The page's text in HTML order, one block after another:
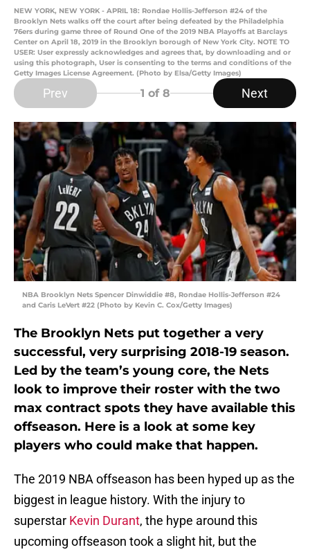
NEW YORK, NEW YORK - APRIL 18: Rondae Hollis-Jefferson #24 of the
Brooklyn Nets walks off the court after being defeated by the Philadelphia
76ers during game three of Round One of the 2019 NBA Playoffs at Barclays
Center on April 18, 2019 in the Brooklyn borough of New York City. NOTE TO
USER: User expressly acknowledges and agrees that, by downloading and or
using this photograph, User is consenting to the terms and conditions of the
Getty Images License Agreement. (Photo by Elsa/Getty Images)
Prev 1 of 8 Next
NBA Brooklyn Nets Spencer Dinwiddie #8, Rondae Hollis-Jefferson #24
and Caris LeVert #22 (Photo by Kevin C. Cox/Getty Images)
The Brooklyn Nets put together a very
successful, very surprising 2018-19 season.
Led by the team’s young core, the Nets
look to improve their roster with the two
max contract spots they have available this
offseason. Here is a look at some key
players who could make that happen.
The 2019 NBA offseason has been hyped up as the
biggest in league history. With the injury to
superstar Kevin Durant, the hype around this
upcoming offseason took a slight hit, but the